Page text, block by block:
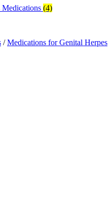
Medications (4)
/Medications for Genital Herpes